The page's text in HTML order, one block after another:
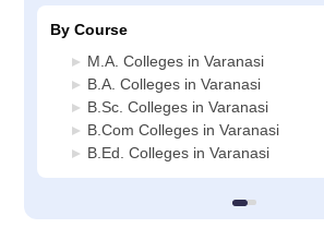
By Course
M.A. Colleges in Varanasi
B.A. Colleges in Varanasi
B.Sc. Colleges in Varanasi
B.Com Colleges in Varanasi
B.Ed. Colleges in Varanasi